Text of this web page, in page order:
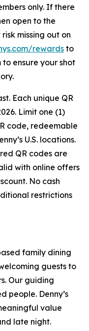
only. If there
open to the
risk missing out on
rewardsto
ensure your shot
Each unique QR
Limit one (1)
code, redeemable
U.S. locations.
QR codes are
with online offers
No cash
restrictions
family dining
guests to
Our guiding
people. Denny’s
value
late night.